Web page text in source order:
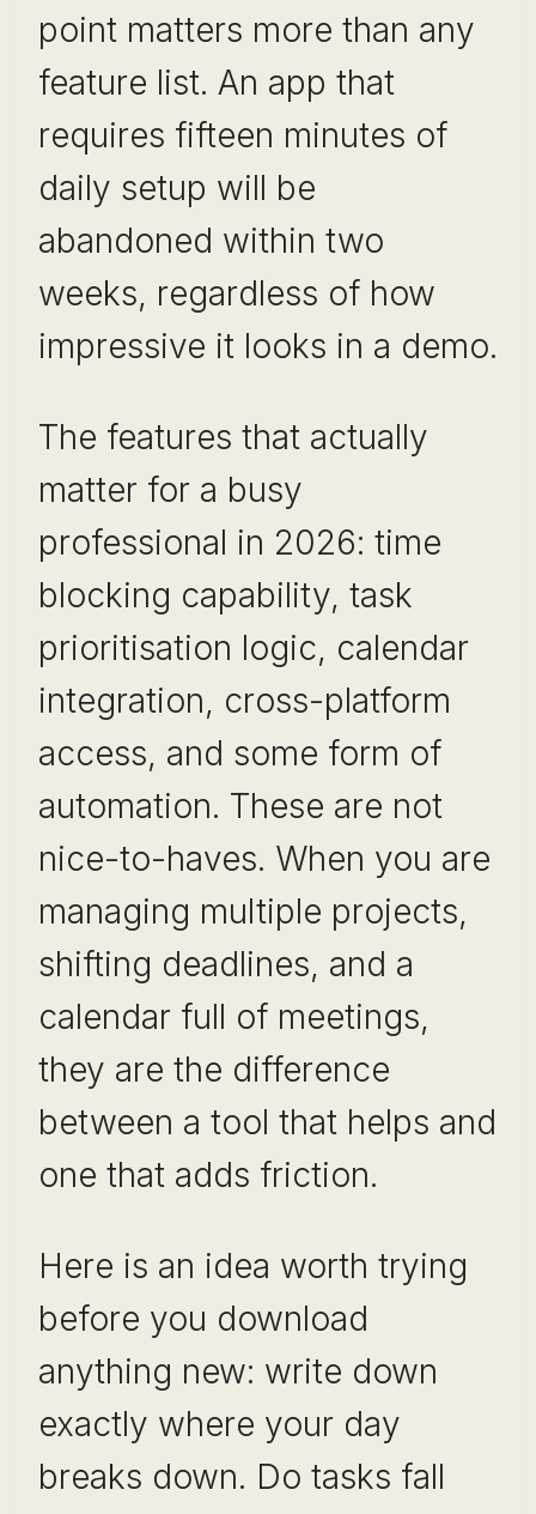
point matters more than any
feature list. An app that
requires fifteen minutes of
daily setup will be
abandoned within two
weeks, regardless of how
impressive it looks in a demo.
The features that actually
matter for a busy
professional in 2026: time
blocking capability, task
prioritisation logic, calendar
integration, cross-platform
access, and some form of
automation. These are not
nice-to-haves. When you are
managing multiple projects,
shifting deadlines, and a
calendar full of meetings,
they are the difference
between a tool that helps and
one that adds friction.
Here is an idea worth trying
before you download
anything new: write down
exactly where your day
breaks down. Do tasks fall